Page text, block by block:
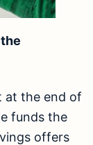
at the end of
funds the
offers